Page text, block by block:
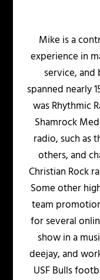
Mike is a
experience in
service,
spanned nearly
was Rhythmic
Shamrock
radio, such as
others, and
Christian Rock
Some other
team
for several
show in a
deejay, and
USF Bulls